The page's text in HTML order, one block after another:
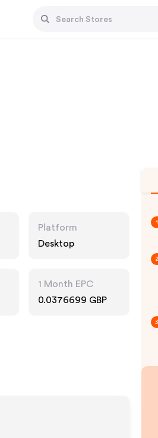
Platform
Desktop
1 Month EPC
0.0376699 GBP
1
2
3